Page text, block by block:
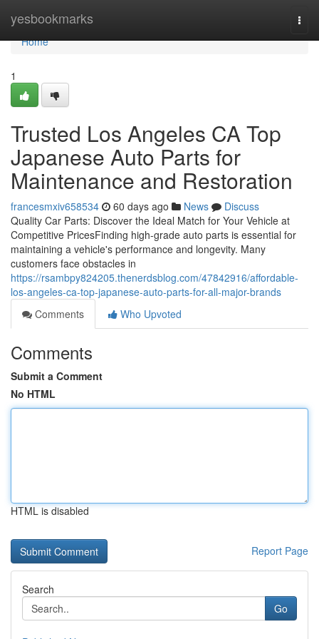
yesbookmarks
Home
Home
1
Trusted Los Angeles CA Top
Japanese Auto Parts for
Maintenance and Restoration
francesmxiv658534 60 days ago News
Discuss
Quality Car Parts: Discover the Ideal Match for Your Vehicle at
Competitive PricesFinding high-grade auto parts is essential for
maintaining a vehicle's performance and longevity. Many
customers face obstacles in
https://rsambpy824205.thenerdsblog.com/47842916/affordable-
los-angeles-ca-top-japanese-auto-parts-for-all-major-brands
Comments
Who Upvoted
Comments
Submit a Comment
No HTML
HTML is disabled
Report Page
Search
Go